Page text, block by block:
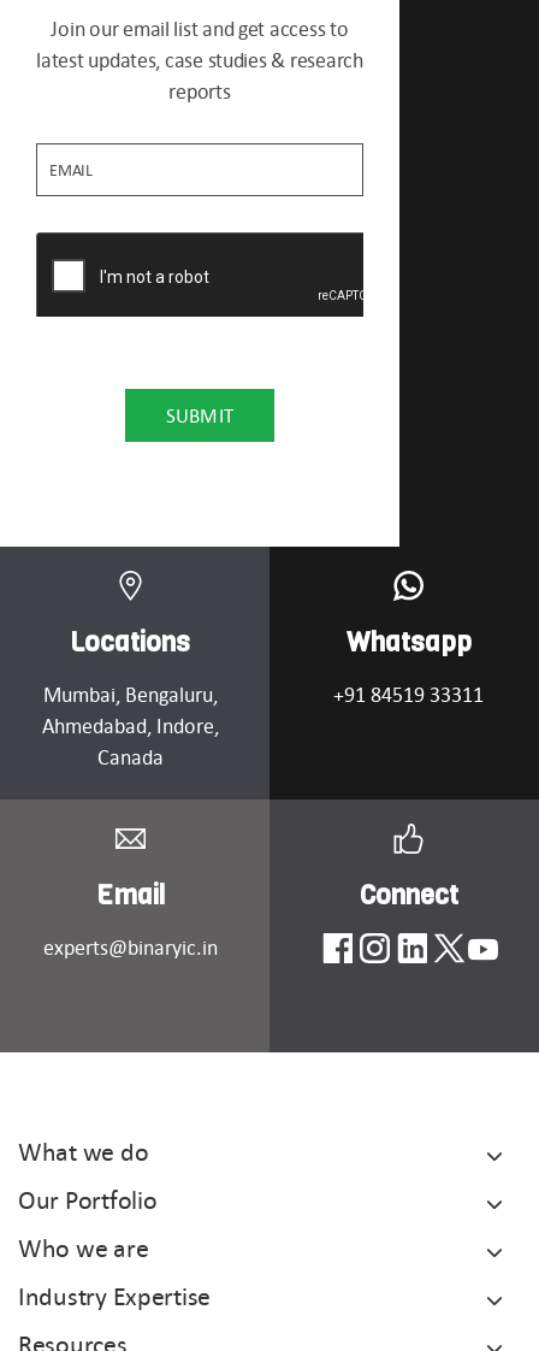
Join our email list and get access to
latest updates, case studies & research
reports
Locations
Mumbai, Bengaluru,
Ahmedabad, Indore,
Canada
Whatsapp
+91 84519 33311
Email
experts@binaryic.in
Connect
What we do
Our Portfolio
Who we are
Industry Expertise
Resources